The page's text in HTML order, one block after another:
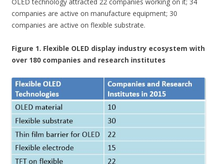
companies are active on manufacture equipment; 30
companies are active on flexible substrate.
Figure 1. Flexible OLED display industry ecosystem with
over 180 companies and research institutes